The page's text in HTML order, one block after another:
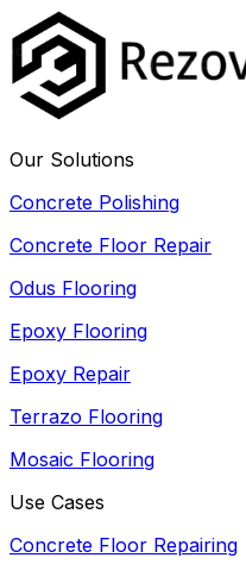
Our Solutions
Concrete Polishing
Concrete Floor Repair
Odus Flooring
Epoxy Flooring
Epoxy Repair
Terrazo Flooring
Mosaic Flooring
Use Cases
Concrete Floor Repairing